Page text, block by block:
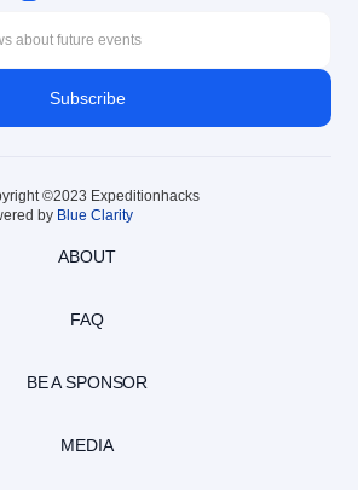
©2023 Expeditionhacks
by Blue Clarity
ABOUT
FAQ
BE A SPONSOR
MEDIA